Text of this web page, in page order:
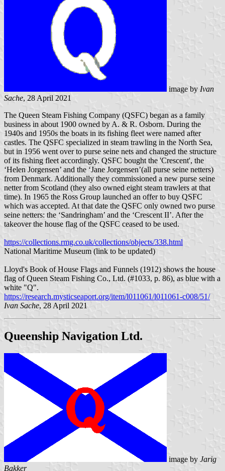
image by Ivan
Sache, 28 April 2021
The Queen Steam Fishing Company (QSFC) began as a family
business in about 1900 owned by A. & R. Osborn. During the
1940s and 1950s the boats in its fishing fleet were named after
castles. The QSFC specialized in steam trawling in the North Sea,
but in 1956 went over to purse seine nets and changed the structure
of its fishing fleet accordingly. QSFC bought the 'Crescent', the
‘Helen Jorgensen’ and the ‘Jane Jorgensen’(all purse seine netters)
from Denmark. Additionally they commissioned a new purse seine
netter from Scotland (they also owned eight steam trawlers at that
time). In 1965 the Ross Group launched an offer to buy QSFC
which was accepted. At that date the QSFC only owned two purse
seine netters: the ‘Sandringham’ and the ‘Crescent II’. After the
takeover the house flag of the QSFC ceased to be used.
https://collections.rmg.co.uk/collections/objects/338.html
National Maritime Museum (link to be updated)
Lloyd's Book of House Flags and Funnels (1912) shows the house
flag of Queen Steam Fishing Co., Ltd. (#1033, p. 86), as blue with a
white "Q".
https://research.mysticseaport.org/item/l011061/l011061-c008/51/
Ivan Sache, 28 April 2021
Queenship Navigation Ltd.
image by Jarig
Bakker